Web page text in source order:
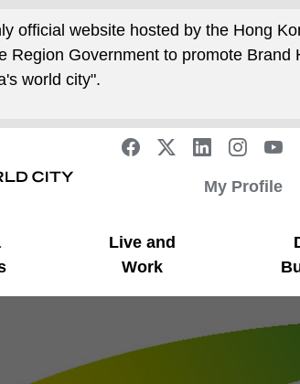
official website hosted by the Hong
Region Government to promote Brand
world city".
My Profile
Live and
Work